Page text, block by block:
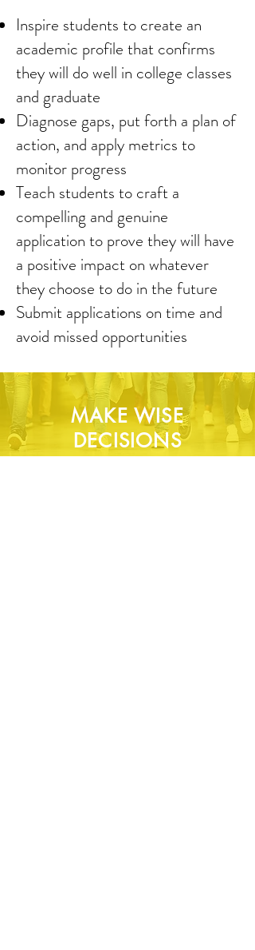
Inspire students to create an
academic profile that confirms
they will do well in college classes
and graduate
Diagnose gaps, put forth a plan of
action, and apply metrics to
monitor progress
Teach students to craft a
compelling and genuine
application to prove they will have
a positive impact on whatever
they choose to do in the future
Submit applications on time and
avoid missed opportunities
MAKE WISE
DECISIONS